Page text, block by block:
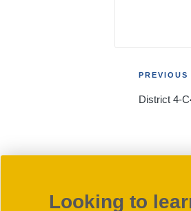
Post
PREVIOUS
District 4-
Looking to